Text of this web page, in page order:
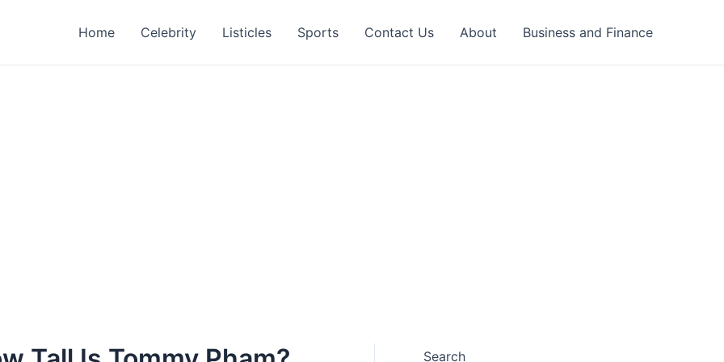
Home Celebrity Listicles Sports Contact Us About Business and Finance
Search